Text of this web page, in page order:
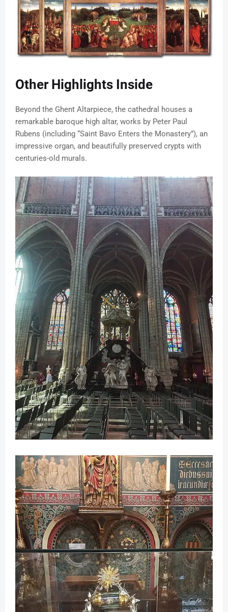
Other Highlights Inside
Beyond the Ghent Altarpiece, the cathedral houses a
remarkable baroque high altar, works by Peter Paul
Rubens (including “Saint Bavo Enters the Monastery”), an
impressive organ, and beautifully preserved crypts with
centuries-old murals.